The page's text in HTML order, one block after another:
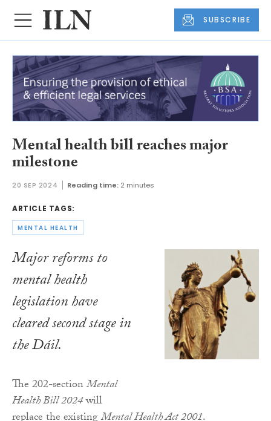
SUBSCRIBE
Mental health bill reaches major
milestone
20 SEP 2024 Reading time: 2 minutes
ARTICLE TAGS:
MENTAL HEALTH
Major reforms to
mental health
legislation have
cleared second stage in
the Dáil.
The 202-sectionMental
Health Bill 2024will